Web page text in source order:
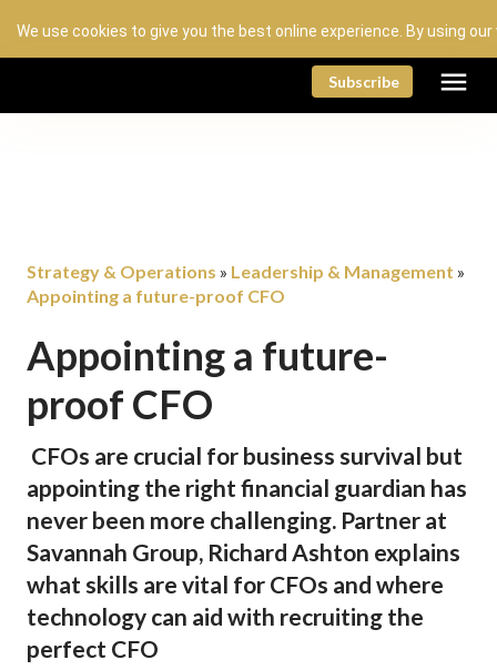
We use cookies to give you the best online experience. By using
Subscribe menu
Strategy & Operations » Leadership & Management »
Appointing a future-proof CFO
Appointing a future-
proof CFO
CFOs are crucial for business survival but
appointing the right financial guardian has
never been more challenging. Partner at
Savannah Group, Richard Ashton explains
what skills are vital for CFOs and where
technology can aid with recruiting the
perfect CFO